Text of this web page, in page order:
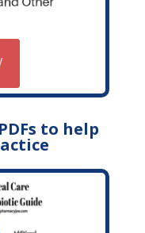
to help